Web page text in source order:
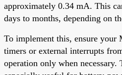
approximately 0.34 mA. This
days to months, depending on
To implement this, ensure your
timers or external interrupts
operation only when necessary.